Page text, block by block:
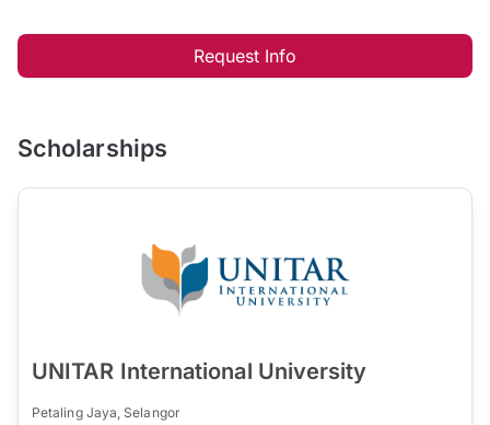
Request Info
Scholarships
UNITAR International University
Petaling Jaya, Selangor